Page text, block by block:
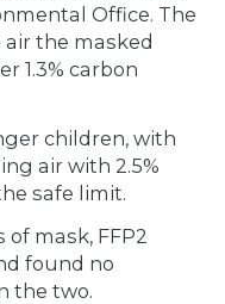
Office. The
air the masked
1.3% carbon
children, with
air with 2.5%
safe limit.
mask, FFP2
found no
the two.